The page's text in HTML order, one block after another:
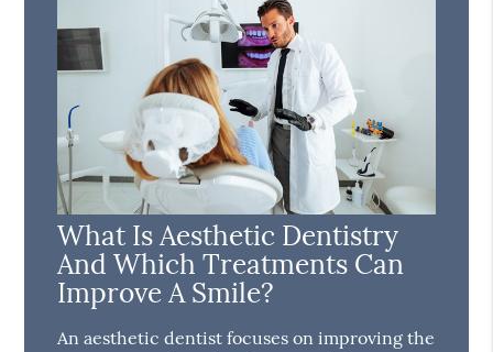
What Is Aesthetic Dentistry
And Which Treatments Can
Improve A Smile?
An aesthetic dentist focuses on improving the